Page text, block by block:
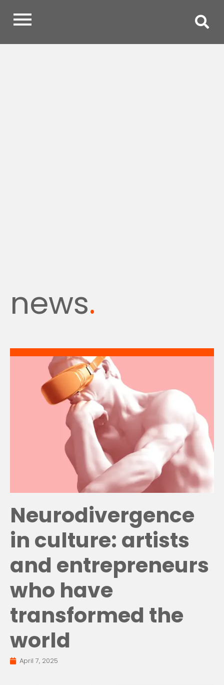
news.
Neurodivergence
in culture: artists
and entrepreneurs
who have
transformed the
world
April 7, 2025